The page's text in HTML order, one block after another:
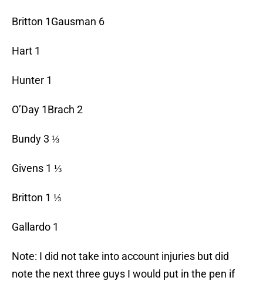
Britton 1Gausman 6
Hart 1
Hunter 1
O’Day 1Brach 2
Bundy 3 ⅓
Givens 1 ⅓
Britton 1 ⅓
Gallardo 1
Note: I did not take into account injuries but did
note the next three guys I would put in the pen if